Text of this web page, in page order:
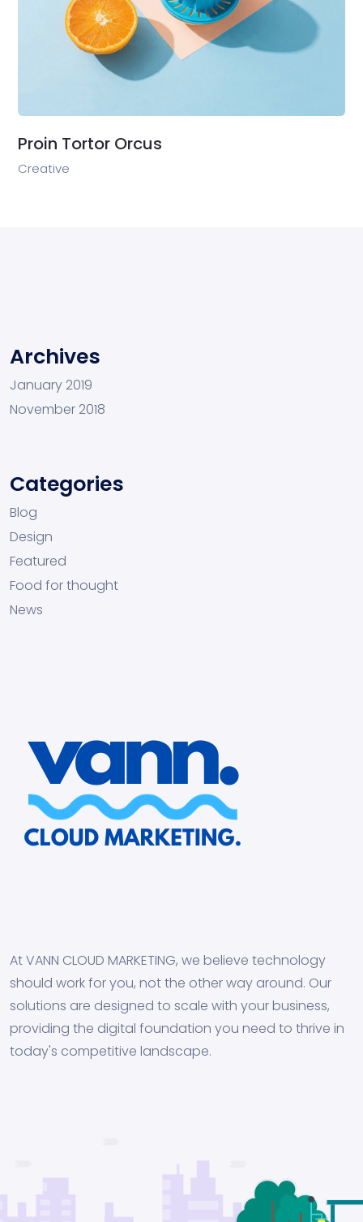
Proin Tortor Orcus
Creative
Archives
January 2019
November 2018
Categories
Blog
Design
Featured
Food for thought
News
At VANN CLOUD MARKETING, we believe technology
should work for you, not the other way around. Our
solutions are designed to scale with your business,
providing the digital foundation you need to thrive in
today's competitive landscape.